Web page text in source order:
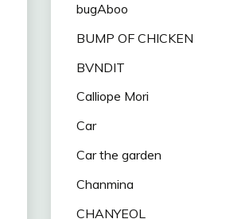
bugAboo
BUMP OF CHICKEN
BVNDIT
Calliope Mori
Car
Car the garden
Chanmina
CHANYEOL